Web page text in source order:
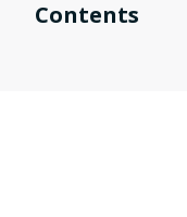
Contents